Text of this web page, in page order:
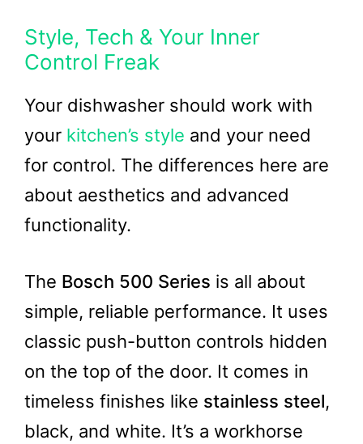
Style, Tech & Your Inner
Control Freak
Your dishwasher should work with
your kitchen’s style and your need
for control. The differences here are
about aesthetics and advanced
functionality.
The Bosch 500 Series is all about
simple, reliable performance. It uses
classic push-button controls hidden
on the top of the door. It comes in
timeless finishes like stainless steel,
black, and white. It’s a workhorse